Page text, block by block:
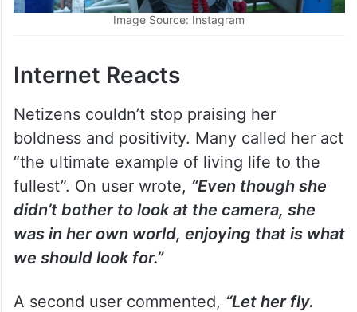
Image Source: Instagram
Internet Reacts
Netizens couldn’t stop praising her
boldness and positivity. Many called her act
“the ultimate example of living life to the
fullest”. On user wrote, “Even though she
didn’t bother to look at the camera, she
was in her own world, enjoying that is what
we should look for.”
A second user commented, “Let her fly.